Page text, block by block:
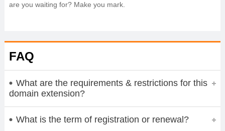
are you waiting for? Make you mark.
FAQ
What are the requirements & restrictions for this
domain extension?
What is the term of registration or renewal?